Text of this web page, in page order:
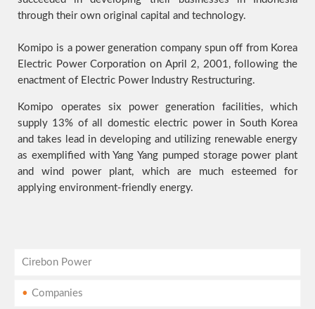
through their own original capital and technology.
Komipo is a power generation company spun off from Korea
Electric Power Corporation on April 2, 2001, following the
enactment of Electric Power Industry Restructuring.
Komipo operates six power generation facilities, which
supply 13% of all domestic electric power in South Korea
and takes lead in developing and utilizing renewable energy
as exemplified with Yang Yang pumped storage power plant
and wind power plant, which are much esteemed for
applying environment-friendly energy.
Cirebon Power
Companies